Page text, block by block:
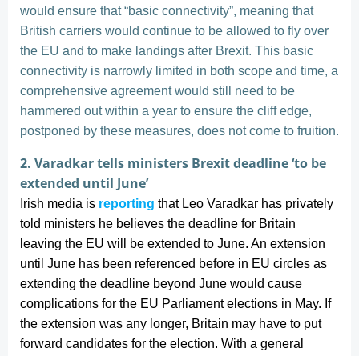
would ensure that “basic connectivity”, meaning that
British carriers would continue to be allowed to fly over
the EU and to make landings after Brexit. This basic
connectivity is narrowly limited in both scope and time, a
comprehensive agreement would still need to be
hammered out within a year to ensure the cliff edge,
postponed by these measures, does not come to fruition.
2. Varadkar tells ministers Brexit deadline ‘to be
extended until June’
Irish media is reporting that Leo Varadkar has privately
told ministers he believes the deadline for Britain
leaving the EU will be extended to June. An extension
until June has been referenced before in EU circles as
extending the deadline beyond June would cause
complications for the EU Parliament elections in May. If
the extension was any longer, Britain may have to put
forward candidates for the election. With a general